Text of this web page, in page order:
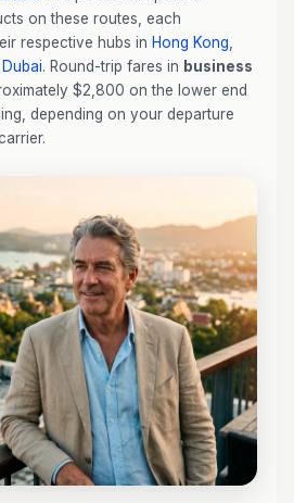
on these routes, each
respective hubs in Hong Kong
Dubai. Round-trip fares in business
$2,800 on the lower end
depending on your departure